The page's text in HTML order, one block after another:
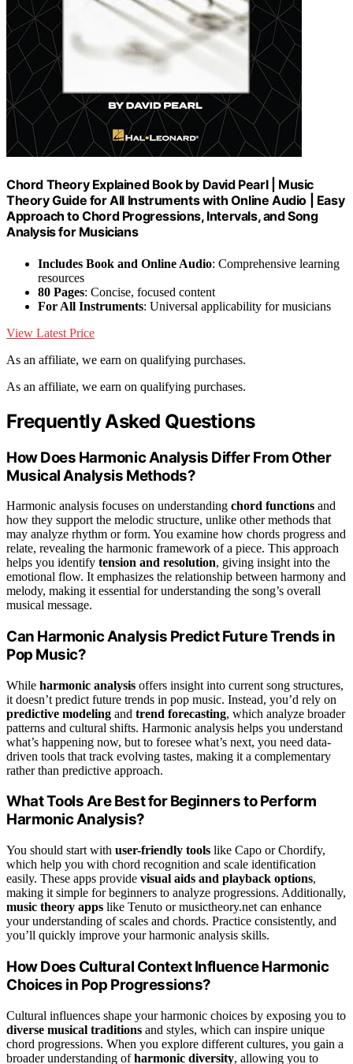
Chord Theory Explained Book by David Pearl | Music
Theory Guide for All Instruments with Online Audio | Easy
Approach to Chord Progressions, Intervals, and Song
Analysis for Musicians
Includes Book and Online Audio: Comprehensive learning
resources
80 Pages: Concise, focused content
For All Instruments: Universal applicability for musicians
View Latest Price
As an affiliate, we earn on qualifying purchases.
As an affiliate, we earn on qualifying purchases.
Frequently Asked Questions
How Does Harmonic Analysis Differ From Other
Musical Analysis Methods?
Harmonic analysis focuses on understanding chord functions and
how they support the melodic structure, unlike other methods that
may analyze rhythm or form. You examine how chords progress and
relate, revealing the harmonic framework of a piece. This approach
helps you identify tension and resolution, giving insight into the
emotional flow. It emphasizes the relationship between harmony and
melody, making it essential for understanding the song’s overall
musical message.
Can Harmonic Analysis Predict Future Trends in
Pop Music?
While harmonic analysis offers insight into current song structures,
it doesn’t predict future trends in pop music. Instead, you’d rely on
predictive modeling and trend forecasting, which analyze broader
patterns and cultural shifts. Harmonic analysis helps you understand
what’s happening now, but to foresee what’s next, you need data-
driven tools that track evolving tastes, making it a complementary
rather than predictive approach.
What Tools Are Best for Beginners to Perform
Harmonic Analysis?
You should start with user-friendly tools like Capo or Chordify,
which help you with chord recognition and scale identification
easily. These apps provide visual aids and playback options,
making it simple for beginners to analyze progressions. Additionally,
music theory apps like Tenuto or musictheory.net can enhance
your understanding of scales and chords. Practice consistently, and
you’ll quickly improve your harmonic analysis skills.
How Does Cultural Context Influence Harmonic
Choices in Pop Progressions?
Cultural influences shape your harmonic choices by exposing you to
diverse musical traditions and styles, which can inspire unique
chord progressions. When you explore different cultures, you gain a
broader understanding ofharmonic diversity, allowing you to